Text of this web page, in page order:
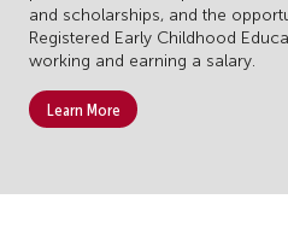
and scholarships, and the
Registered Early Childhood
working and earning a salary.
Learn More